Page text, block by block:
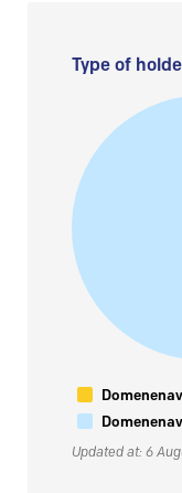
Type of
Updated at: 6